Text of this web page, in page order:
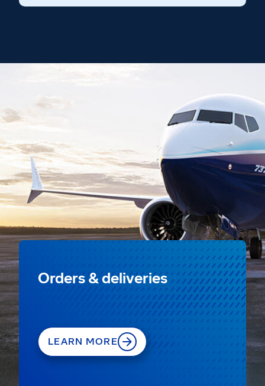
Orders & deliveries
LEARN MORE